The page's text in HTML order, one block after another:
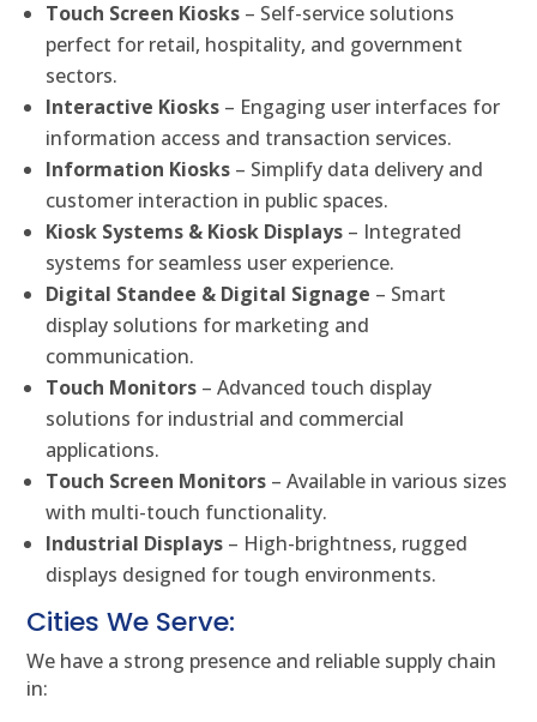
Touch Screen Kiosks – Self-service solutions
perfect for retail, hospitality, and government
sectors.
Interactive Kiosks – Engaging user interfaces for
information access and transaction services.
Information Kiosks – Simplify data delivery and
customer interaction in public spaces.
Kiosk Systems & Kiosk Displays – Integrated
systems for seamless user experience.
Digital Standee & Digital Signage – Smart
display solutions for marketing and
communication.
Touch Monitors – Advanced touch display
solutions for industrial and commercial
applications.
Touch Screen Monitors – Available in various sizes
with multi-touch functionality.
Industrial Displays – High-brightness, rugged
displays designed for tough environments.
Cities We Serve:
We have a strong presence and reliable supply chain
in: